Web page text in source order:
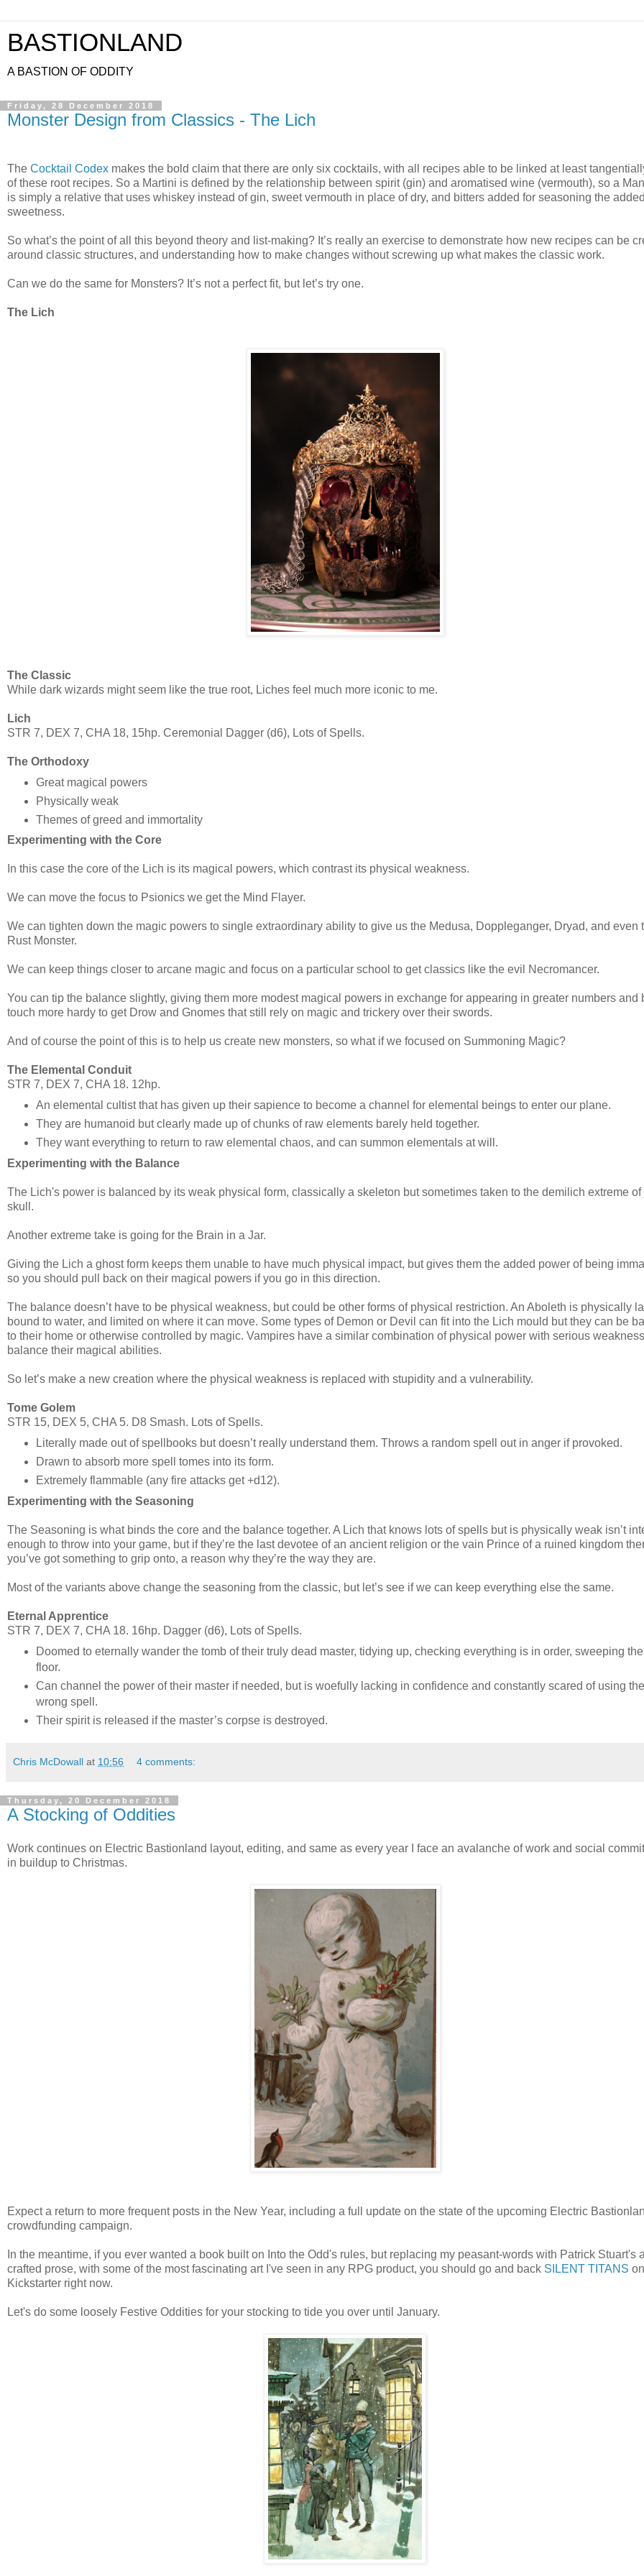
BASTIONLAND
A BASTION OF ODDITY
Friday, 28 December 2018
Monster Design from Classics - The Lich
The Cocktail Codex makes the bold claim that there are only six cocktails, with all recipes able to be linked at least
of these root recipes. So a Martini is defined by the relationship between spirit (gin) and aromatised wine (vermouth), so a
is simply a relative that uses whiskey instead of gin, sweet vermouth in place of dry, and bitters added for seasoning the
sweetness.
So what’s the point of all this beyond theory and list-making? It’s really an exercise to demonstrate how new recipes can be
around classic structures, and understanding how to make changes without screwing up what makes the classic work.
Can we do the same for Monsters? It’s not a perfect fit, but let’s try one.
The Lich
The Classic
While dark wizards might seem like the true root, Liches feel much more iconic to me.
Lich
STR 7, DEX 7, CHA 18, 15hp. Ceremonial Dagger (d6), Lots of Spells.
The Orthodoxy
Great magical powers
Physically weak
Themes of greed and immortality
Experimenting with the Core
In this case the core of the Lich is its magical powers, which contrast its physical weakness.
We can move the focus to Psionics we get the Mind Flayer.
We can tighten down the magic powers to single extraordinary ability to give us the Medusa, Doppleganger, Dryad, and even
Rust Monster.
We can keep things closer to arcane magic and focus on a particular school to get classics like the evil Necromancer.
You can tip the balance slightly, giving them more modest magical powers in exchange for appearing in greater numbers and
touch more hardy to get Drow and Gnomes that still rely on magic and trickery over their swords.
And of course the point of this is to help us create new monsters, so what if we focused on Summoning Magic?
The Elemental Conduit
STR 7, DEX 7, CHA 18. 12hp.
An elemental cultist that has given up their sapience to become a channel for elemental beings to enter our plane.
They are humanoid but clearly made up of chunks of raw elements barely held together.
They want everything to return to raw elemental chaos, and can summon elementals at will.
Experimenting with the Balance
The Lich's power is balanced by its weak physical form, classically a skeleton but sometimes taken to the demilich extreme of
skull.
Another extreme take is going for the Brain in a Jar.
Giving the Lich a ghost form keeps them unable to have much physical impact, but gives them the added power of being
so you should pull back on their magical powers if you go in this direction.
The balance doesn’t have to be physical weakness, but could be other forms of physical restriction. An Aboleth is physically
bound to water, and limited on where it can move. Some types of Demon or Devil can fit into the Lich mould but they can be
to their home or otherwise controlled by magic. Vampires have a similar combination of physical power with serious
balance their magical abilities.
So let’s make a new creation where the physical weakness is replaced with stupidity and a vulnerability.
Tome Golem
STR 15, DEX 5, CHA 5. D8 Smash. Lots of Spells.
Literally made out of spellbooks but doesn’t really understand them. Throws a random spell out in anger if provoked.
Drawn to absorb more spell tomes into its form.
Extremely flammable (any fire attacks get +d12).
Experimenting with the Seasoning
The Seasoning is what binds the core and the balance together. A Lich that knows lots of spells but is physically weak isn’t
enough to throw into your game, but if they’re the last devotee of an ancient religion or the vain Prince of a ruined kingdom
you’ve got something to grip onto, a reason why they’re the way they are.
Most of the variants above change the seasoning from the classic, but let’s see if we can keep everything else the same.
Eternal Apprentice
STR 7, DEX 7, CHA 18. 16hp. Dagger (d6), Lots of Spells.
Doomed to eternally wander the tomb of their truly dead master, tidying up, checking everything is in order, sweeping the
floor.
Can channel the power of their master if needed, but is woefully lacking in confidence and constantly scared of using the
wrong spell.
Their spirit is released if the master’s corpse is destroyed.
Chris McDowall at 10:56 4 comments:
Thursday, 20 December 2018
A Stocking of Oddities
Work continues on Electric Bastionland layout, editing, and same as every year I face an avalanche of work and social
in buildup to Christmas.
Expect a return to more frequent posts in the New Year, including a full update on the state of the upcoming Electric
crowdfunding campaign.
In the meantime, if you ever wanted a book built on Into the Odd's rules, but replacing my peasant-words with Patrick Stuart's
crafted prose, with some of the most fascinating art I've seen in any RPG product, you should go and back SILENT TITANS on
Kickstarter right now.
Let's do some loosely Festive Oddities for your stocking to tide you over until January.